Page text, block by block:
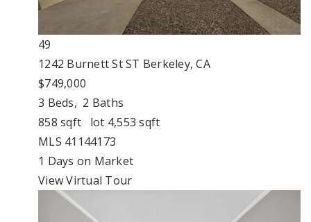
49
1242 Burnett St ST Berkeley, CA
$749,000
3 Beds, 2 Baths
858 sqft lot 4,553 sqft
MLS 41144173
1 Days on Market
View Virtual Tour